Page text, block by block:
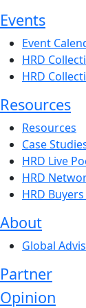
Events
Event
HRD
HRD
Resources
Resources
Case
HRD Live
HRD
HRD
About
Global
Partner
Opinion